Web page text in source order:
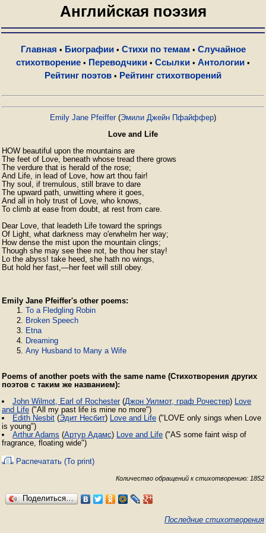
Английская поэзия
Главная • Биографии• Стихи по темам • Случайное
стихотворение • Переводчики • Ссылки • Антологии •
Рейтинг поэтов • Рейтинг стихотворений
Emily Jane Pfeiffer(Эмили Джейн Пфайффер)
Love and Life
HOW beautiful upon the mountains are
The feet of Love, beneath whose tread there grows
The verdure that is herald of the rose;
And Life, in lead of Love, how art thou fair!
Thy soul, if tremulous, still brave to dare
The upward path, unwitting where it goes,
And all in holy trust of Love, who knows,
To climb at ease from doubt, at rest from care.
Dear Love, that leadeth Life toward the springs
Of Light, what darkness may o'erwhelm her way;
How dense the mist upon the mountain clings;
Though she may see thee not, be thou her stay!
Lo the abyss! take heed, she hath no wings,
But hold her fast,—her feet will still obey.
Emily Jane Pfeiffer's other poems:
To a Fledgling Robin
Broken Speech
Etna
Dreaming
Any Husband to Many a Wife
Poems of another poets with the same name (Стихотворения других
поэтов с таким же названием):
John Wilmot, Earl of Rochester(Джон Уилмот, граф Рочестер) Love
and Life ("All my past life is mine no more")
Edith Nesbit (Эдит Несбит) Love and Life ("LOVE only sings when Love
is young")
Arthur Adams (Артур Адамс) Love and Life ("AS some faint wisp of
fragrance, floating wide")
Распечатать (To print)
Количество обращений к стихотворению: 1852
Поделиться…
Последние стихотворения